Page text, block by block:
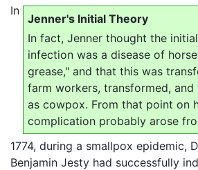
Jenner's Initial Theory
In fact, Jenner thought the
infection was a disease of
grease," and that this was
farm workers, transformed, and
as cowpox. From that point on
complication probably arose
In
1774, during a smallpox epidemic,
Benjamin Jesty had successfully